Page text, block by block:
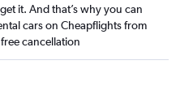
it. And that’s why you can
cars on Cheapflights from
cancellation